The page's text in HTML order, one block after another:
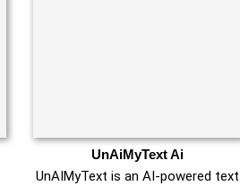
UnAiMyText Ai
UnAIMyText is an AI-powered text